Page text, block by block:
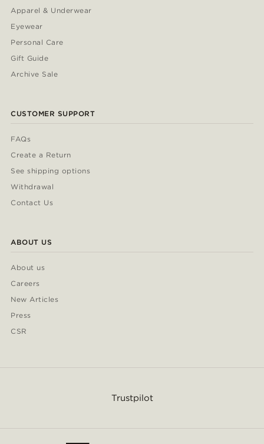
Apparel & Underwear
Eyewear
Personal Care
Gift Guide
Archive Sale
CUSTOMER SUPPORT
FAQs
Create a Return
See shipping options
Withdrawal
Contact Us
ABOUT US
About us
Careers
New Articles
Press
CSR
Trustpilot